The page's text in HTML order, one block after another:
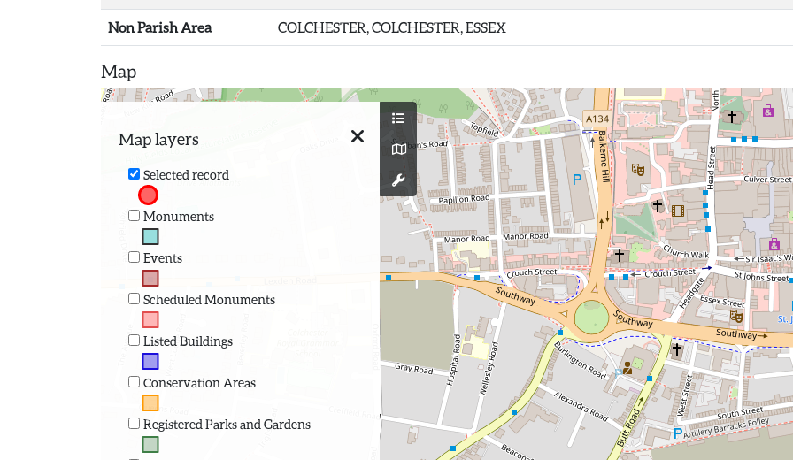
Non Parish Area COLCHESTER, COLCHESTER, ESSEX
Map
Map layers
Selected record
Monuments
Events
Scheduled Monuments
Listed Buildings
Conservation Areas
Registered Parks and Gardens